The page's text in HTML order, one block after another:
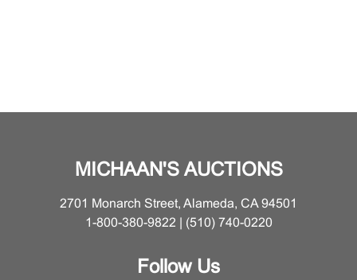
MICHAAN'S AUCTIONS
2701 Monarch Street, Alameda, CA 94501
1-800-380-9822 | (510) 740-0220
Follow Us